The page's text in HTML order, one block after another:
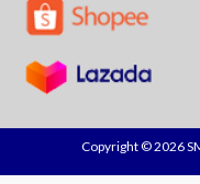
Copyright © 2026